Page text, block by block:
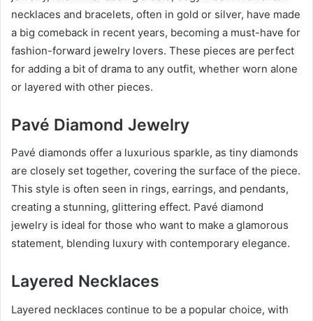
necklaces and bracelets, often in gold or silver, have made
a big comeback in recent years, becoming a must-have for
fashion-forward jewelry lovers. These pieces are perfect
for adding a bit of drama to any outfit, whether worn alone
or layered with other pieces.
Pavé Diamond Jewelry
Pavé diamonds offer a luxurious sparkle, as tiny diamonds
are closely set together, covering the surface of the piece.
This style is often seen in rings, earrings, and pendants,
creating a stunning, glittering effect. Pavé diamond
jewelry is ideal for those who want to make a glamorous
statement, blending luxury with contemporary elegance.
Layered Necklaces
Layered necklaces continue to be a popular choice, with